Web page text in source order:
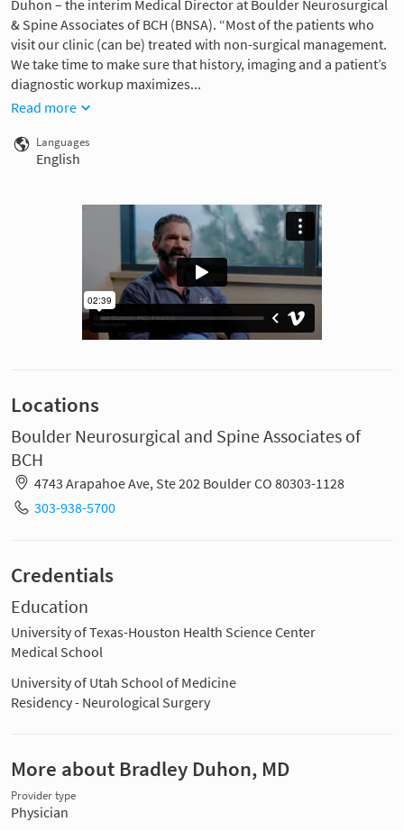
Duhon – the interim Medical Director at Boulder Neurosurgical
& Spine Associates of BCH (BNSA). “Most of the patients who
visit our clinic (can be) treated with non-surgical management.
We take time to make sure that history, imaging and a patient’s
diagnostic workup maximizes...
Read more
Languages
English
Locations
Boulder Neurosurgical and Spine Associates of
BCH
4743 Arapahoe Ave, Ste 202 Boulder CO 80303-1128
303-938-5700
Credentials
Education
University of Texas-Houston Health Science Center
Medical School
University of Utah School of Medicine
Residency - Neurological Surgery
More about Bradley Duhon, MD
Provider type
Physician